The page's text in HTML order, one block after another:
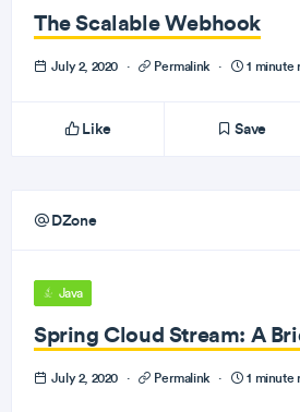
The Scalable Webhook
July 2, 2020 · Permalink · 1 minute
Like Save
DZone
Java
Spring Cloud Stream: A
July 2, 2020 · Permalink · 1 minute